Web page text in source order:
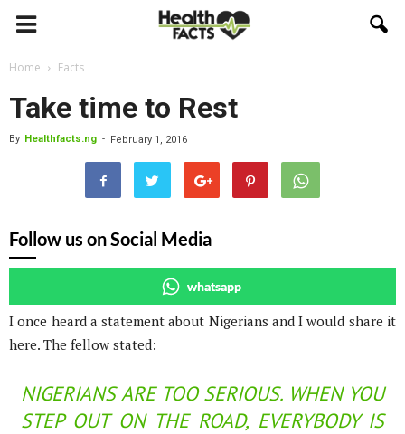
Home Facts
Take time to Rest
By Healthfacts.ng - February 1, 2016
Follow us on Social Media
whatsapp
I once heard a statement about Nigerians and I would share it
here. The fellow stated:
NIGERIANS ARE TOO SERIOUS. WHEN YOU
STEP OUT ON THE ROAD, EVERYBODY IS